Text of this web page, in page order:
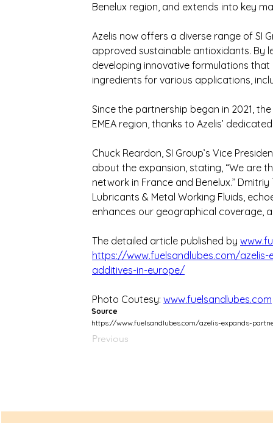
Benelux region, and extends into key
Azelis now offers a diverse range of SI
approved sustainable antioxidants. By
developing innovative formulations
ingredients for various applications,
Since the partnership began in 2021,
EMEA region, thanks to Azelis’
Chuck Reardon, SI Group’s Vice
about the expansion, stating, “We are
network in France and Benelux.”
Lubricants & Metal Working Fluids,
enhances our geographical coverage,
The detailed article published by
https://www.fuelsandlubes.com/
additives-in-europe/
Photo Coutesy: www.fuelsandlubes.com
Source
https://www.fuelsandlubes.com/azelis-expands-
Previous